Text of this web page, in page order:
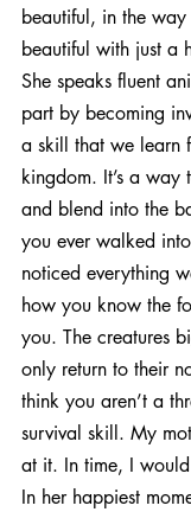
beautiful, in the
beautiful with just a
She speaks fluent
part by becoming
a skill that we learn
kingdom. It’s a way
and blend into the
you ever walked
noticed everything
how you know the
you. The creatures
only return to their
think you aren’t a
survival skill. My
at it. In time, I
In her happiest